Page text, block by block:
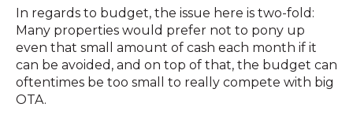
In regards to budget, the issue here is two-fold:
Many properties would prefer not to pony up
even that small amount of cash each month if it
can be avoided, and on top of that, the budget can
oftentimes be too small to really compete with big
OTA.